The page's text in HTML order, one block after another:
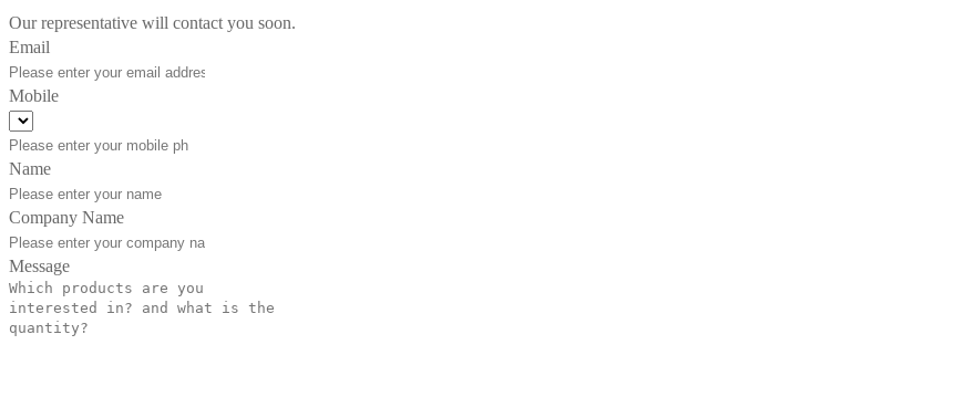
Our representative will contact you soon.
Email
Mobile
Name
Company Name
Message